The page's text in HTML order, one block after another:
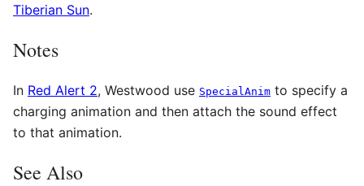
Tiberian Sun.
Notes
In Red Alert 2, Westwood use SpecialAnim to specify a
charging animation and then attach the sound effect
to that animation.
See Also